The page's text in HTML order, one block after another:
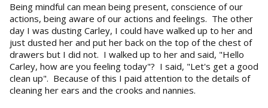
Being mindful can mean being present, conscience of our
actions, being aware of our actions and feelings. The other
day I was dusting Carley, I could have walked up to her and
just dusted her and put her back on the top of the chest of
drawers but I did not. I walked up to her and said, "Hello
Carley, how are you feeling today"? I said, "Let's get a good
clean up". Because of this I paid attention to the details of
cleaning her ears and the crooks and nannies.